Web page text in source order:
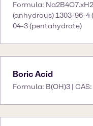
Formula:
(anhydrous) 1303-96-4
04-3 (pentahydrate)
Boric Acid
Formula: B(OH)3 |